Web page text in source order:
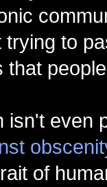
trying to
that
isn't even
of